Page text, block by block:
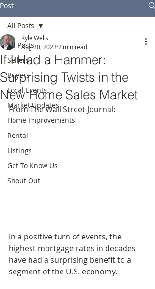
Post
All Posts
Sellers
Buyers
Local Events
Market Updates
Home Improvements
Rental
Listings
Get To Know Us
Shout Out
All Posts
If I Had a Hammer:
Surprising Twists in the
New Home Sales Market
Kyle Wells
Aug 30, 2023 2 min read
From The Wall Street Journal:
In a positive turn of events, the
highest mortgage rates in decades
have had a surprising benefit to a
segment of the U.S. economy.